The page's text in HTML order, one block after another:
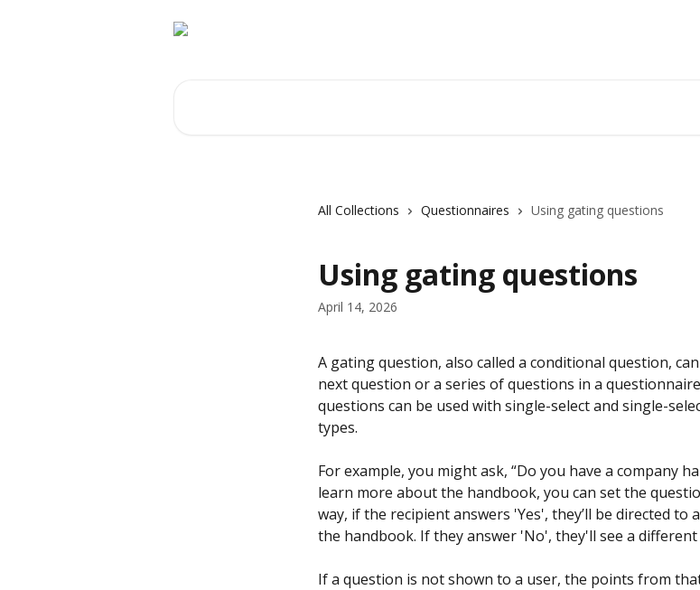
All Collections Questionnaires Using gating questions
Using gating questions
April 14, 2026
A gating question, also called a conditional question,
next question or a series of questions in a
questions can be used with single-select and single-
types.
For example, you might ask, “Do you have a company
learn more about the handbook, you can set the
way, if the recipient answers 'Yes', they’ll be directed
the handbook. If they answer 'No', they'll see a
If a question is not shown to a user, the points from